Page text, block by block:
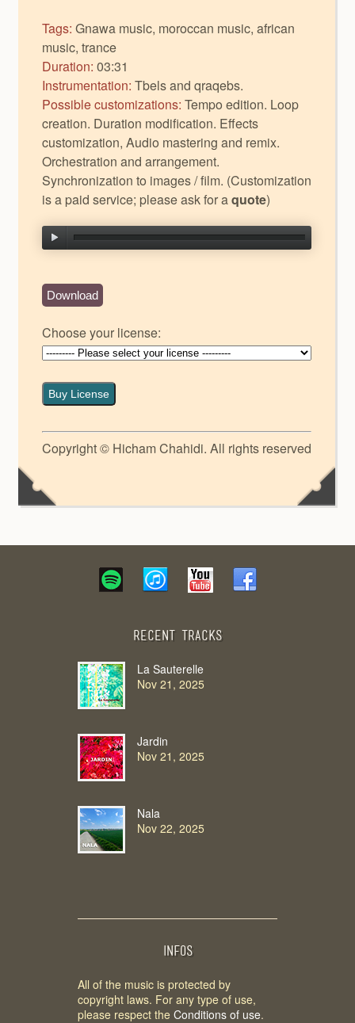
Tags: Gnawa music, moroccan music, african
music, trance
Duration: 03:31
Instrumentation: Tbels and qraqebs.
Possible customizations: Tempo edition. Loop
creation. Duration modification. Effects
customization, Audio mastering and remix.
Orchestration and arrangement.
Synchronization to images / film. (Customization
is a paid service; please ask for aquote)
Download
Choose your license:
Buy License
Copyright © Hicham Chahidi. All rights reserved
Recent Tracks
La Sauterelle
Nov 21, 2025
Jardin
Nov 21, 2025
Nala
Nov 22, 2025
INFOS
All of the music is protected by
copyright laws. For any type of use,
please respect the Conditions of use.